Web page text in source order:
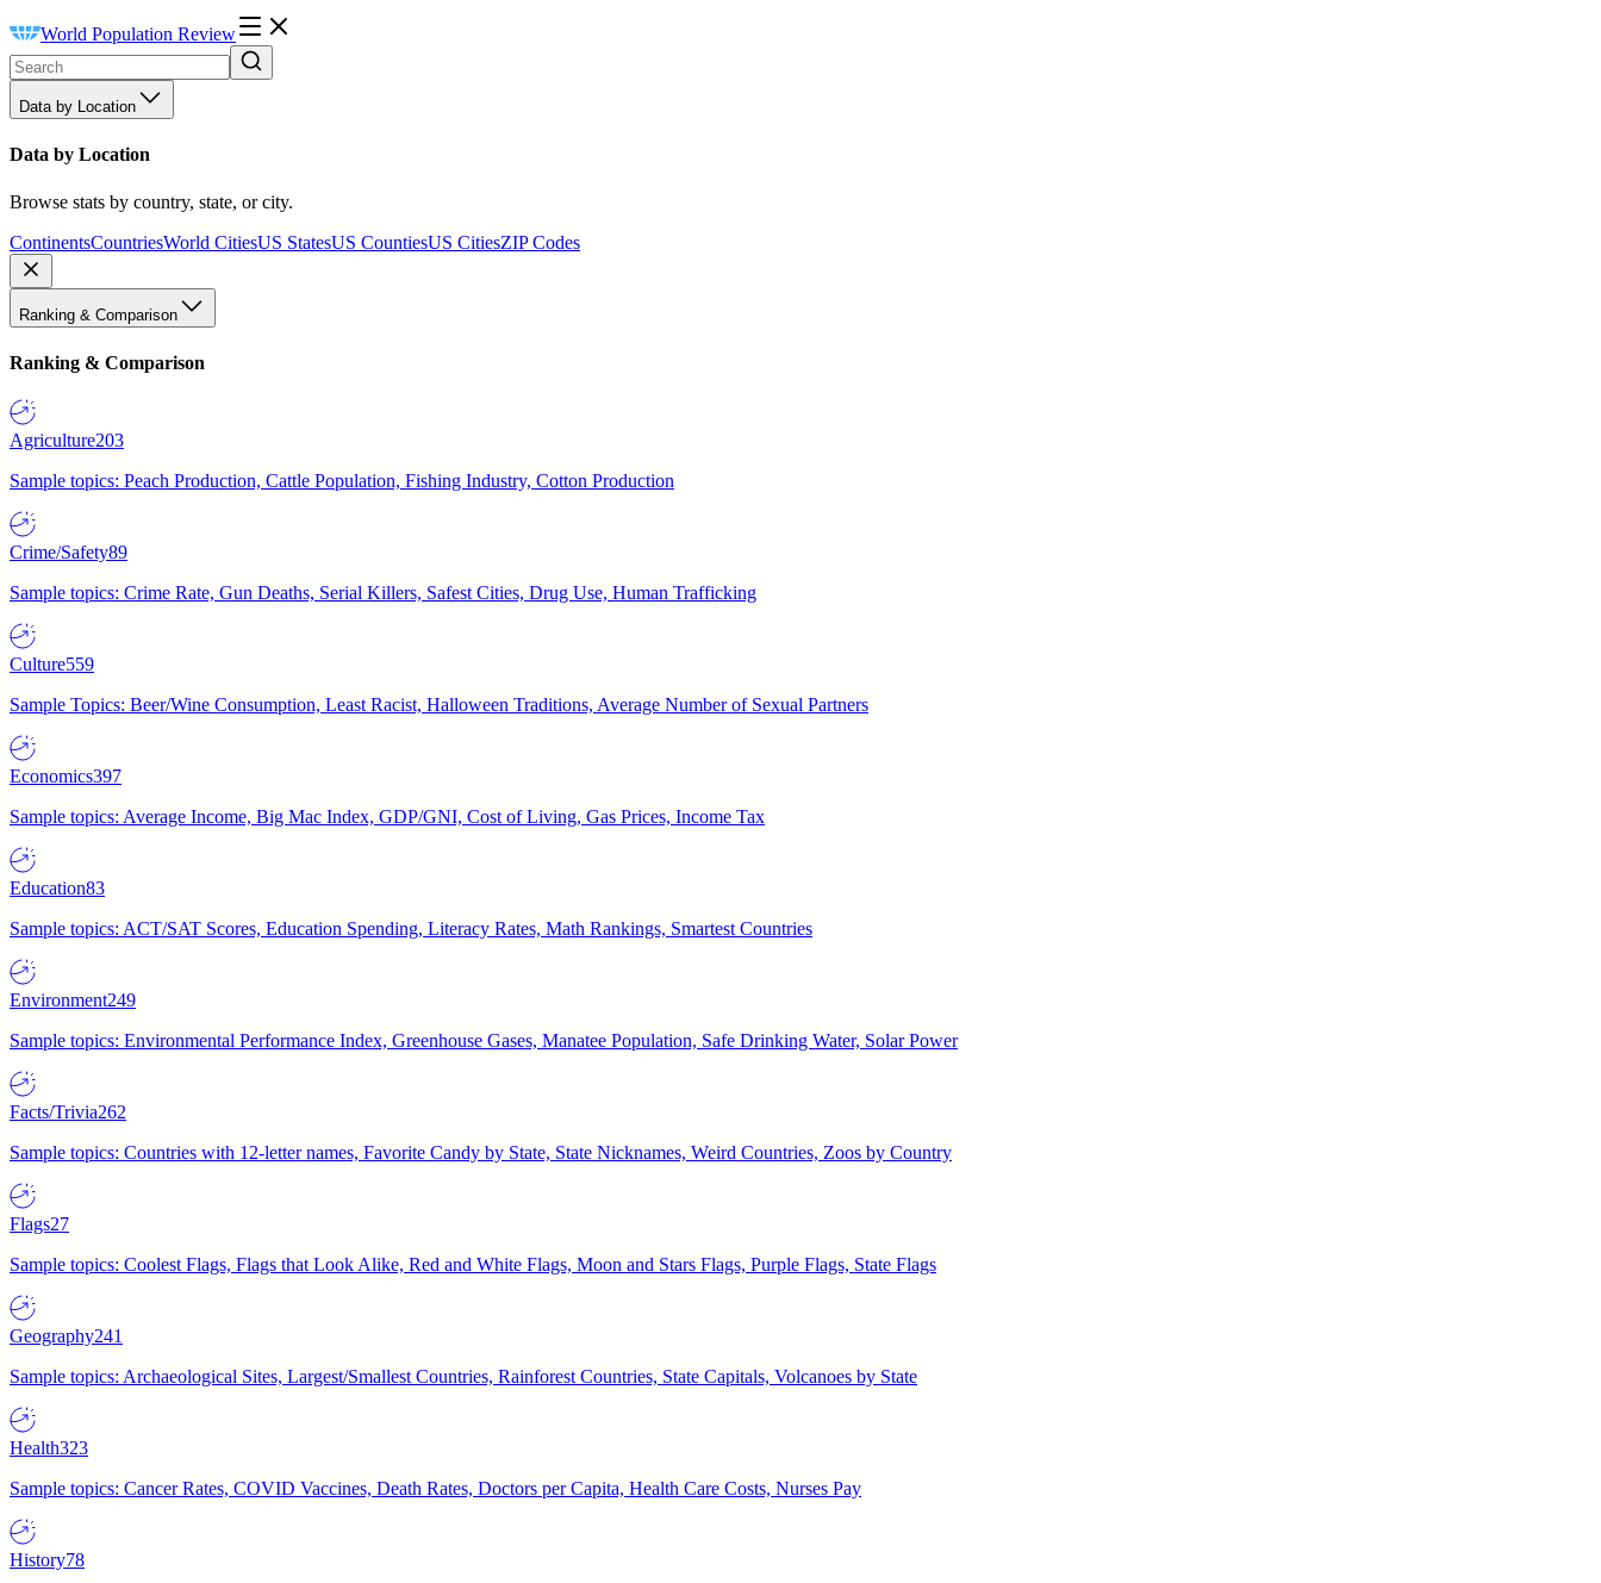
World Population Review
Data by Location
Data by Location
Browse stats by country, state, or city.
ContinentsCountriesWorld CitiesUS StatesUS CountiesUS CitiesZIP Codes
Ranking & Comparison
Ranking & Comparison
Agriculture203
Sample topics: Peach Production, Cattle Population, Fishing Industry, Cotton Production
Crime/Safety89
Sample topics: Crime Rate, Gun Deaths, Serial Killers, Safest Cities, Drug Use, Human Trafficking
Culture559
Sample Topics: Beer/Wine Consumption, Least Racist, Halloween Traditions, Average Number of Sexual Partners
Economics397
Sample topics: Average Income, Big Mac Index, GDP/GNI, Cost of Living, Gas Prices, Income Tax
Education83
Sample topics: ACT/SAT Scores, Education Spending, Literacy Rates, Math Rankings, Smartest Countries
Environment249
Sample topics: Environmental Performance Index, Greenhouse Gases, Manatee Population, Safe Drinking Water, Solar Power
Facts/Trivia262
Sample topics: Countries with 12-letter names, Favorite Candy by State, State Nicknames, Weird Countries, Zoos by Country
Flags27
Sample topics: Coolest Flags, Flags that Look Alike, Red and White Flags, Moon and Stars Flags, Purple Flags, State Flags
Geography241
Sample topics: Archaeological Sites, Largest/Smallest Countries, Rainforest Countries, State Capitals, Volcanoes by State
Health323
Sample topics: Cancer Rates, COVID Vaccines, Death Rates, Doctors per Capita, Health Care Costs, Nurses Pay
History78